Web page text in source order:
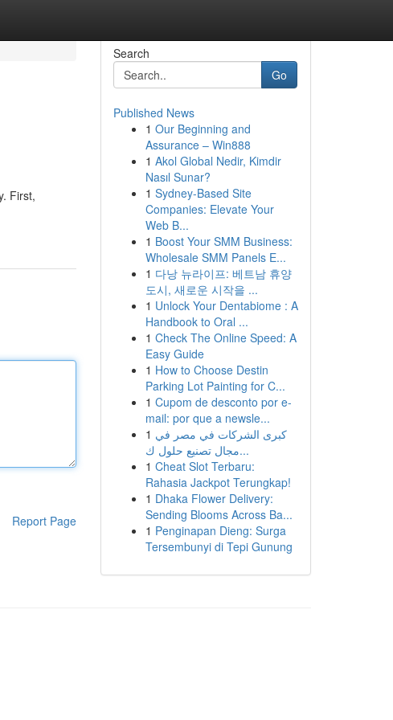
First,
Report Page
Search
Go
Published News
1 Our Beginning and
Assurance – Win888
1 Akol Global Nedir, Kimdir
Nasıl Sunar?
1 Sydney-Based Site
Companies: Elevate Your
Web B...
1 Boost Your SMM Business:
Wholesale SMM Panels E...
1 다낭 뉴라이프: 베트남 휴양
도시, 새로운 시작을 ...
1 Unlock Your Dentabiome : A
Handbook to Oral ...
1 Check The Online Speed: A
Easy Guide
1 How to Choose Destin
Parking Lot Painting for C...
1 Cupom de desconto por e-
mail: por que a newsle...
1 كبرى الشركات في مصر في
مجال تصنيع حلول ك...
1 Cheat Slot Terbaru:
Rahasia Jackpot Terungkap!
1 Dhaka Flower Delivery:
Sending Blooms Across Ba...
1 Penginapan Dieng: Surga
Tersembunyi di Tepi Gunung